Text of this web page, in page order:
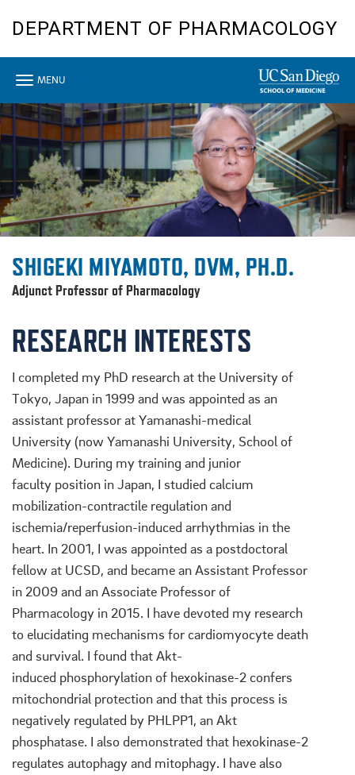
content
DEPARTMENT OF PHARMACOLOGY
Toggle
navigation
MENU
SHIGEKI MIYAMOTO, DVM, PH.D.
Adjunct Professor of Pharmacology
RESEARCH INTERESTS
I completed my PhD research at the University of
Tokyo, Japan in 1999 and was appointed as an
assistant professor at Yamanashi-medical
University (now Yamanashi University, School of
Medicine). During my training and junior
faculty position in Japan, I studied calcium
mobilization-contractile regulation and
ischemia/reperfusion-induced arrhythmias in the
heart. In 2001, I was appointed as a postdoctoral
fellow at UCSD, and became an Assistant Professor
in 2009 and an Associate Professor of
Pharmacology in 2015. I have devoted my research
to elucidating mechanisms for cardiomyocyte death
and survival. I found that Akt-
induced phosphorylation of hexokinase-2 confers
mitochondrial protection and that this process is
negatively regulated by PHLPP1, an Akt
phosphatase. I also demonstrated that hexokinase-2
regulates autophagy and mitophagy. I have also